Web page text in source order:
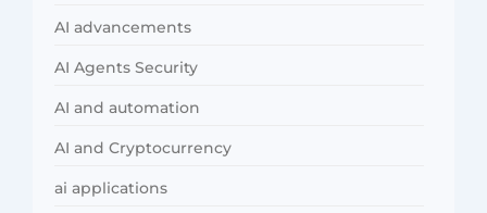
AI advancements
AI Agents Security
AI and automation
AI and Cryptocurrency
ai applications